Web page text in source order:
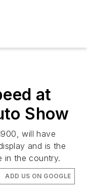
at
Show
will have
and is the
in the country.
ADD US ON GOOGLE